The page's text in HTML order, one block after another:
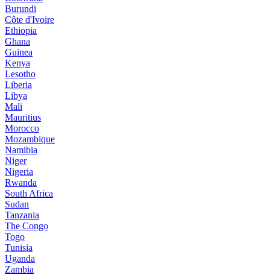
Burundi
Côte d'Ivoire
Ethiopia
Ghana
Guinea
Kenya
Lesotho
Liberia
Libya
Mali
Mauritius
Morocco
Mozambique
Namibia
Niger
Nigeria
Rwanda
South Africa
Sudan
Tanzania
The Congo
Togo
Tunisia
Uganda
Zambia